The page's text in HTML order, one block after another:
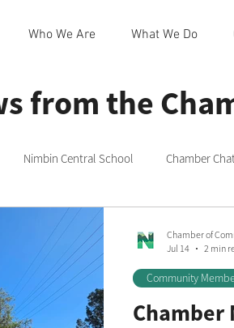
Who We Are What We Do
from the
Nimbin Central School Chamber
Northern Rivers
Markets Community Member Spotlight
Community
Chamber of
Jul 14
2 min